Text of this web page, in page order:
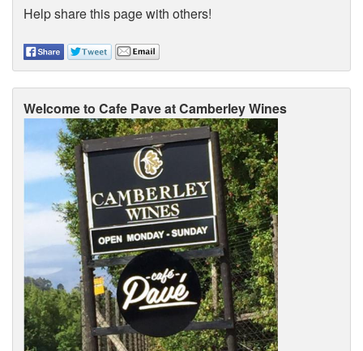
Help share this page with others!
Welcome to Cafe Pave at Camberley Wines